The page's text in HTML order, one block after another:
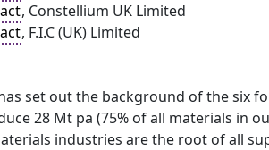
, Constellium UK Limited
, F.I.C (UK) Limited
set out the background of the six
28 Mt pa (75% of all materials in
industries are the root of all